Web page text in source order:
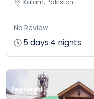
Kalam, Pakistan
No Review
5 days 4 nights
Featured